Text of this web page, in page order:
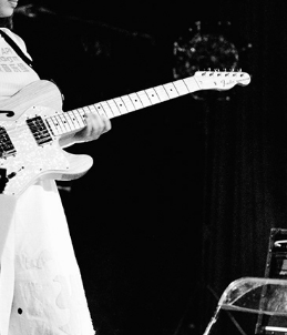
THE MUSIC OF CRUMB